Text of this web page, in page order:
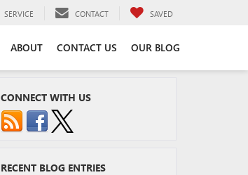
SERVICE CONTACT SAVED
ABOUT CONTACT US OUR BLOG
CONNECT WITH US
RECENT BLOG ENTRIES